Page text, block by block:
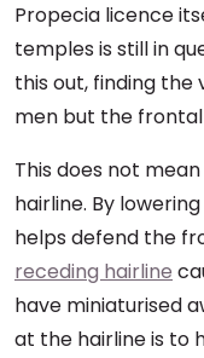
Propecia licence
temples is still in
this out, finding the
men but the frontal
This does not
hairline. By
helps defend the
receding hairline
have miniaturised
at the hairline is to